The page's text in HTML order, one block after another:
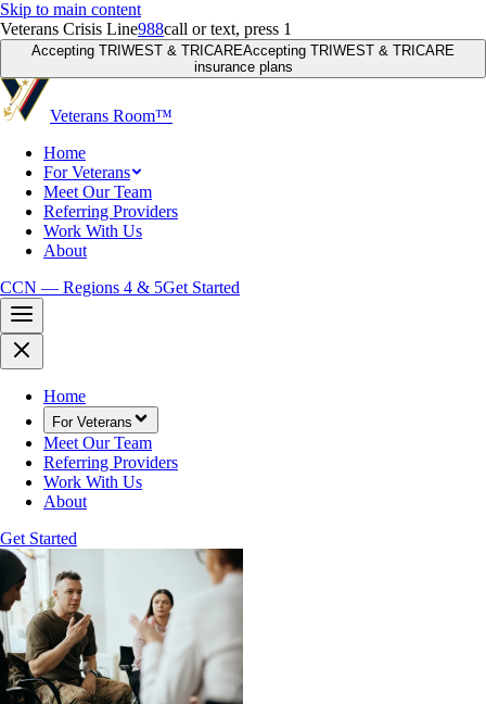
Skip to main content
Veterans Crisis Line988call or text, press 1
Accepting TRIWEST & TRICAREAccepting TRIWEST & TRICARE
insurance plans
Veterans Room™
Home
For Veterans
Meet Our Team
Referring Providers
Work With Us
About
CCN — Regions 4 & 5Get Started
Home
For Veterans
Meet Our Team
Referring Providers
Work With Us
About
Get Started